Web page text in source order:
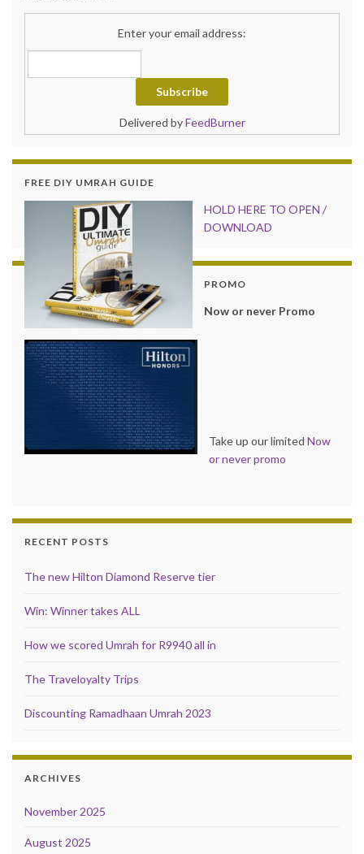
Enter your email address:
Delivered byFeedBurner
FREE DIY UMRAH GUIDE
HOLD HERE TO OPEN /
DOWNLOAD
PROMO
Now or never Promo
Take up our limited Now
or never promo
RECENT POSTS
The new Hilton Diamond Reserve tier
Win: Winner takes ALL
How we scored Umrah for R9940 all in
The Traveloyalty Trips
Discounting Ramadhaan Umrah 2023
ARCHIVES
November 2025
August 2025